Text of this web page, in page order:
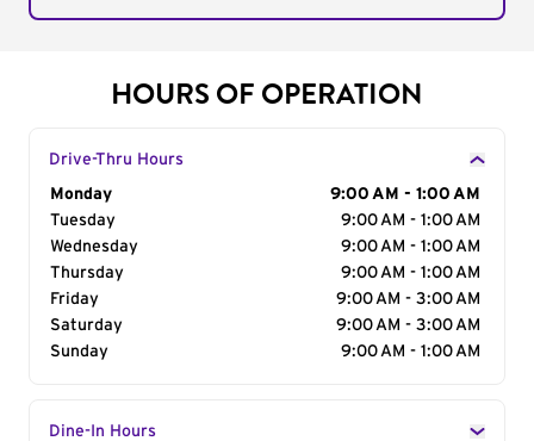
HOURS OF OPERATION
Drive-Thru Hours
Day of the Week
Monday
9:00 AM - 1:00 AM
Tuesday
9:00 AM - 1:00 AM
Wednesday
9:00 AM - 1:00 AM
Thursday
9:00 AM - 1:00 AM
Friday
9:00 AM - 3:00 AM
Saturday
9:00 AM - 3:00 AM
Sunday
9:00 AM - 1:00 AM
Dine-In Hours